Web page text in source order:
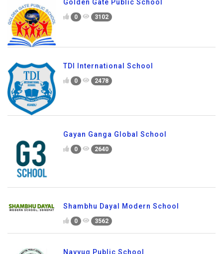
Golden Gate Public School
0 3102
TDI International School
0 2478
Gayan Ganga Global School
0 2640
Shambhu Dayal Modern School
0 3562
Navyug Public School